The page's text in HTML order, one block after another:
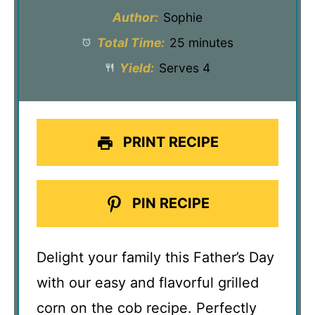
Author: Sophie
Total Time: 25 minutes
Yield: Serves 4
PRINT RECIPE
PIN RECIPE
Delight your family this Father’s Day
with our easy and flavorful grilled
corn on the cob recipe. Perfectly